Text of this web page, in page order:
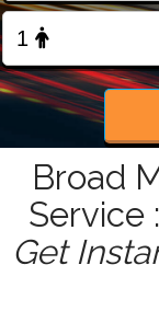
Broad
Service :
Get